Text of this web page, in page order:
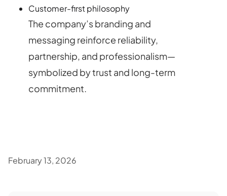
Customer-first philosophy
The company’s branding and
messaging reinforce reliability,
partnership, and professionalism—
symbolized by trust and long-term
commitment.
February 13, 2026